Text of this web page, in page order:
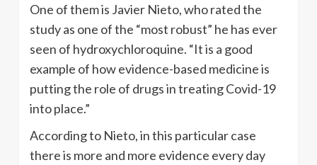
One of them is Javier Nieto, who rated the
study as one of the “most robust” he has ever
seen of hydroxychloroquine. “It is a good
example of how evidence-based medicine is
putting the role of drugs in treating Covid-19
into place.”
According to Nieto, in this particular case
there is more and more evidence every day